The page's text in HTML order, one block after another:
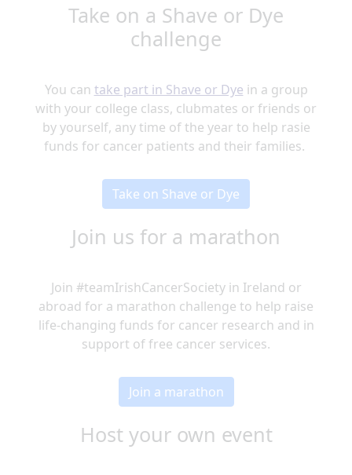
Take on a Shave or Dye
challenge
You can take part in Shave or Dye in a group
with your college class, clubmates or friends or
by yourself, any time of the year to help rasie
funds for cancer patients and their families.
Take on Shave or Dye
Join us for a marathon
Join #teamIrishCancerSociety in Ireland or
abroad for a marathon challenge to help raise
life-changing funds for cancer research and in
support of free cancer services.
Join a marathon
Host your own event